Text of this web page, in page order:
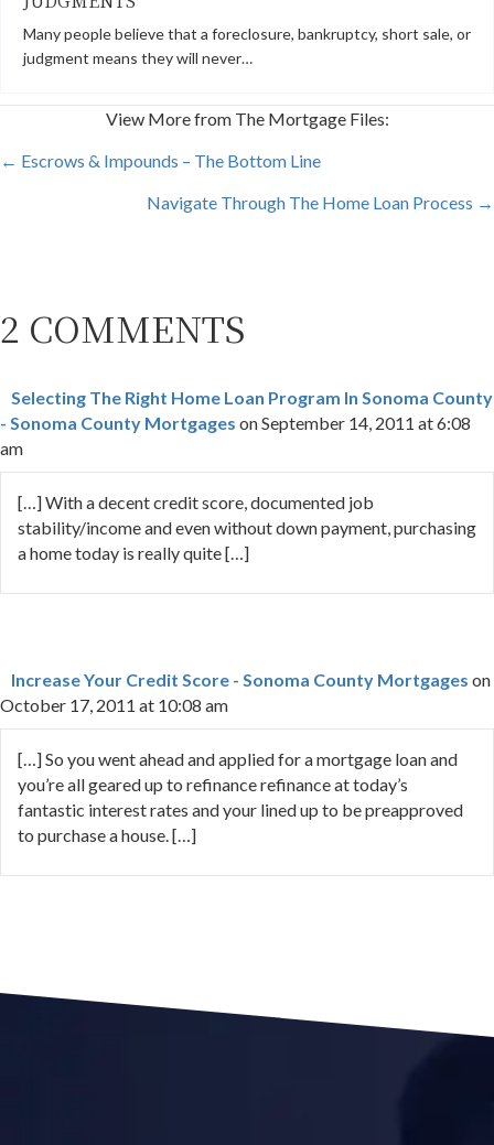
Many people believe that a foreclosure, bankruptcy, short sale, or
judgment means they will never…
View More from The Mortgage Files:
POSTS
NAVIGATION
← Escrows & Impounds – The Bottom Line
Navigate Through The Home Loan Process →
2 COMMENTS
Selecting The Right Home Loan Program In Sonoma County
- Sonoma County Mortgages on September 14, 2011 at 6:08
am
[…] With a decent credit score, documented job
stability/income and even without down payment, purchasing
a home today is really quite […]
Increase Your Credit Score - Sonoma County Mortgages on
October 17, 2011 at 10:08 am
[…] So you went ahead and applied for a mortgage loan and
you’re all geared up to refinance refinance at today’s
fantastic interest rates and your lined up to be preapproved
to purchase a house. […]